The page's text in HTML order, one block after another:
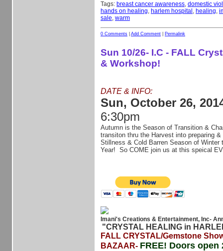
Tags: breast cancer awareness, domestic
hands on healing, harlem hospital , healing,
sale, warm
0 Comments Add Comment Permalink
Sun 10/26- I.C - FALL
& Workshop!
DATE & INFO:
Sun, October 26,
6:30pm
Autumn is the Season of Transition &
transiton thru the Harvest into preparing &
Stillness & Cold Barren Season of Winter
Year! So COME join us at this speical
Imani's Creations & Entertainment, Inc-
"CRYSTAL HEALING in
FALL CRYSTAL/Gemstone
BAZAAR- FREE! Doors open